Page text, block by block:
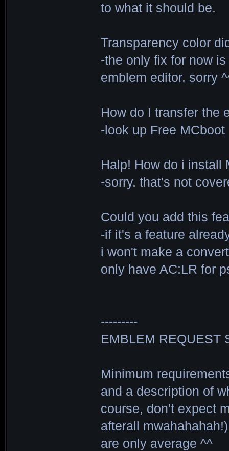
to what it should be.
Transparency color
-the only fix for now
emblem editor. sorry
How do I transfer the
-look up Free
Halp! How do i install
-sorry. that's not
Could you add this
-if it's a feature
i won't make a
only have AC:LR for
---------
EMBLEM REQUEST
Minimum
and a description of
course, don't expect
afterall
are only average ^^